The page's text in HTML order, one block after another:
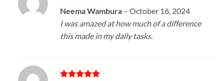
Rated5
out of 5
Neema Wambura – October 16, 2024
I was amazed at how much of a difference
this made in my daily tasks.